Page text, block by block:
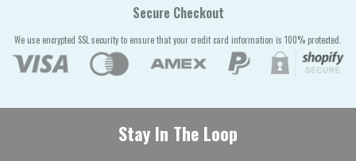
Secure Checkout
We use encrypted SSL security to ensure that your credit card information is 100% protected.
Stay In The Loop